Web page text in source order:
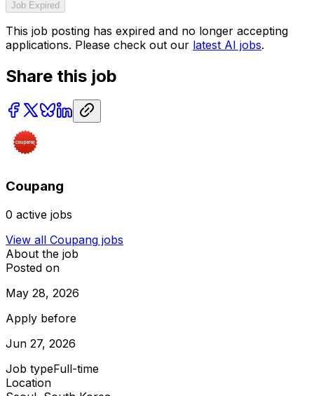
Job Expired
This job posting has expired and no longer accepting
applications. Please check out our latest AI jobs.
Share this job
Coupang
0 active jobs
View all Coupang jobs
About the job
Posted on
May 28, 2026
Apply before
Jun 27, 2026
Job typeFull-time
Location